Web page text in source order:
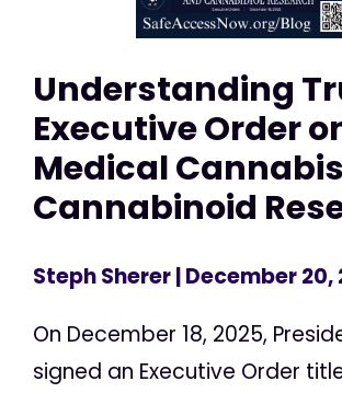
Understanding
Executive Order
Medical
Cannabinoid
Steph Sherer| December 20,
On December 18, 2025,
signed an Executive Order